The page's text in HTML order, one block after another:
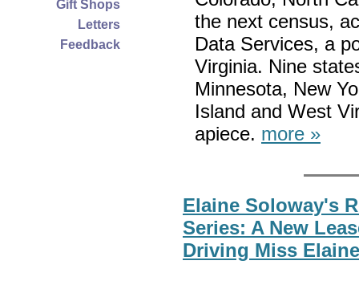
Gift Shops
Letters
Feedback
the next census,
Data Services, a
Virginia. Nine
Minnesota, New
Island and West
apiece. more »
Elaine Soloway's
Series: A New
Driving Miss Elaine